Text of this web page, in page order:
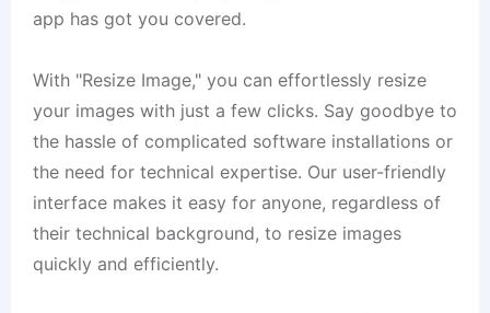
app has got you covered.
With "Resize Image," you can effortlessly resize
your images with just a few clicks. Say goodbye to
the hassle of complicated software installations or
the need for technical expertise. Our user-friendly
interface makes it easy for anyone, regardless of
their technical background, to resize images
quickly and efficiently.